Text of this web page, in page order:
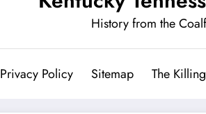
History from the
Privacy Policy Sitemap The